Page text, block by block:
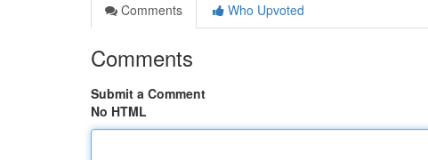
Comments
Who Upvoted
Comments
Submit a Comment
No HTML